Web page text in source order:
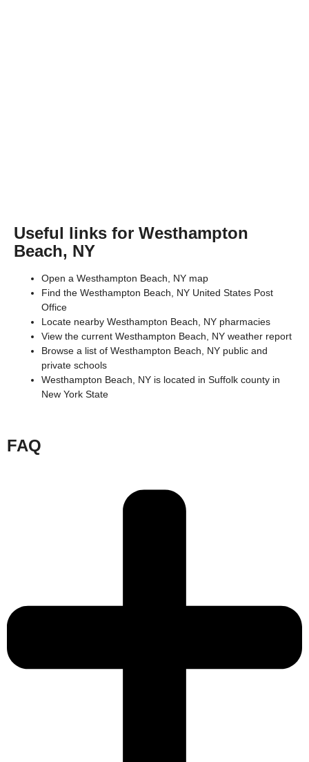
Useful links for Westhampton
Beach, NY
Open a Westhampton Beach, NY map
Find the Westhampton Beach, NY United States Post
Office
Locate nearby Westhampton Beach, NY pharmacies
View the current Westhampton Beach, NY weather report
Browse a list of Westhampton Beach, NY public and
private schools
Westhampton Beach, NY is located in Suffolk county in
New York State
FAQ